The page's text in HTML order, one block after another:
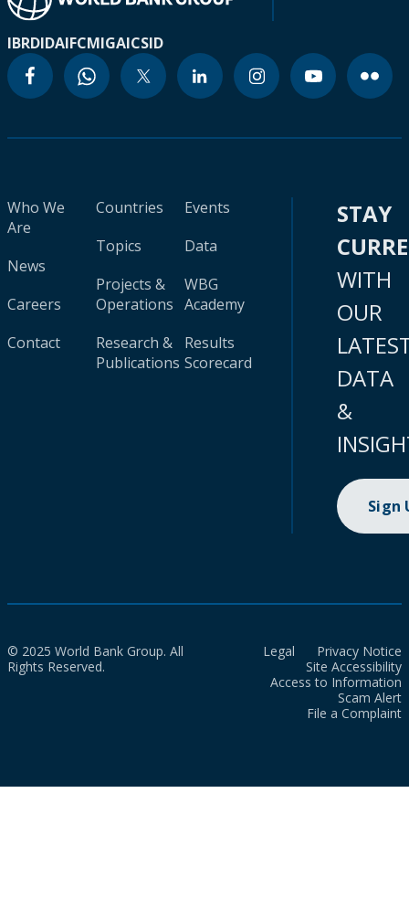
IBRDIDAIFCMIGAICSID
Who We
Are
News
Careers
Contact
Countries
Topics
Projects &
Operations
Research &
Publications
Events
Data
WBG
Academy
Results
Scorecard
STAY
WITH
OUR
DATA
&
Sign
© 2025 World Bank Group. All
Rights Reserved.
Legal
Privacy Notice
Site Accessibility
Access to Information
Scam Alert
File a Complaint